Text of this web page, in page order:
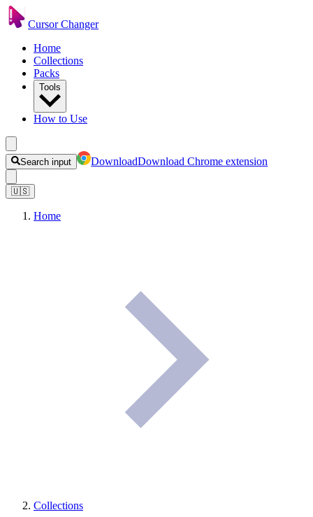
Cursor Changer
Home
Collections
Packs
Tools
How to Use
Search input DownloadDownload Chrome extension
🇺🇸
Home
Collections